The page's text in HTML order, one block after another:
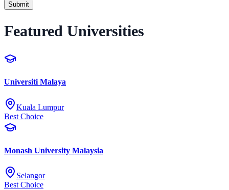
Submit
Featured Universities
Universiti Malaya
Kuala Lumpur
Best Choice
Monash University Malaysia
Selangor
Best Choice